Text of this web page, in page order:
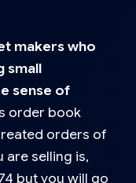
makers who
small
sense of
order book
orders of
are selling is,
but you will go